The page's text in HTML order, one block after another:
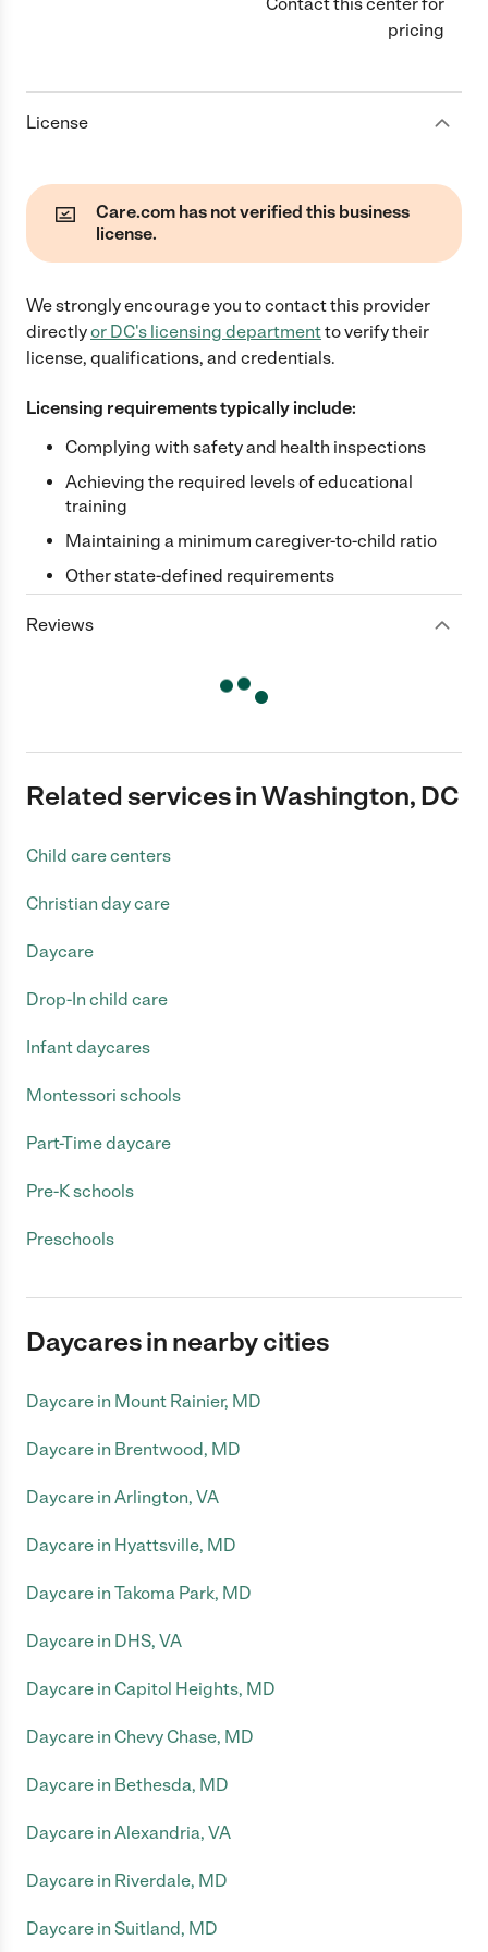
pricing
License
Care.com has not verified this business
license.
We strongly encourage you to contact this provider
directlyor DC's licensing departmentto verify their
license, qualifications, and credentials.
Licensing requirements typically include:
Complying with safety and health inspections
Achieving the required levels of educational
training
Maintaining a minimum caregiver-to-child ratio
Other state-defined requirements
Reviews
Related services in Washington, DC
Child care centers
Christian day care
Daycare
Drop-In child care
Infant daycares
Montessori schools
Part-Time daycare
Pre-K schools
Preschools
Daycares in nearby cities
Daycare in Mount Rainier, MD
Daycare in Brentwood, MD
Daycare in Arlington, VA
Daycare in Hyattsville, MD
Daycare in Takoma Park, MD
Daycare in DHS, VA
Daycare in Capitol Heights, MD
Daycare in Chevy Chase, MD
Daycare in Bethesda, MD
Daycare in Alexandria, VA
Daycare in Riverdale, MD
Daycare in Suitland, MD